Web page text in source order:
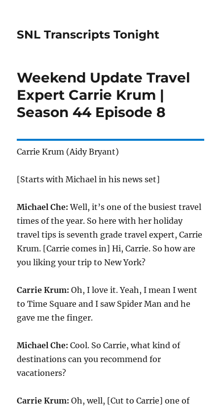
SNL Transcripts Tonight
Weekend Update Travel
Expert Carrie Krum |
Season 44 Episode 8
Carrie Krum (Aidy Bryant)
[Starts with Michael in his news set]
Michael Che: Well, it’s one of the busiest travel
times of the year. So here with her holiday
travel tips is seventh grade travel expert, Carrie
Krum. [Carrie comes in] Hi, Carrie. So how are
you liking your trip to New York?
Carrie Krum: Oh, I love it. Yeah, I mean I went
to Time Square and I saw Spider Man and he
gave me the finger.
Michael Che: Cool. So Carrie, what kind of
destinations can you recommend for
vacationers?
Carrie Krum: Oh, well, [Cut to Carrie] one of